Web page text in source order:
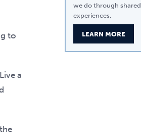
to
a
we do through shared
experiences.
LEARN MORE